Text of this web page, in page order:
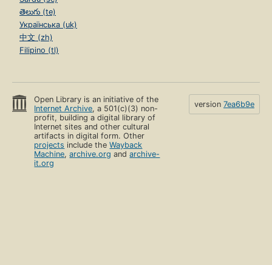
తెలుగు (te)
Українська (uk)
中文 (zh)
Filipino (tl)
Open Library is an initiative of the
Internet Archive, a 501(c)(3) non-
profit, building a digital library of
Internet sites and other cultural
artifacts in digital form. Other
projects include theWayback
Machine,archive.org andarchive-
it.org
version 7ea6b9e